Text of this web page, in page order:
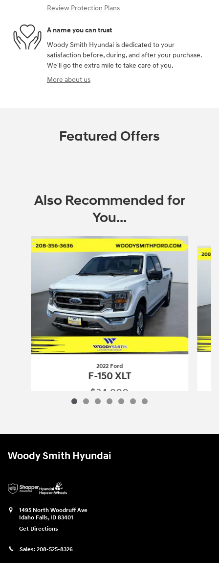
Review Protection Plans
A name you can trust
Woody Smith Hyundai is dedicated to your
satisfaction before, during, and after your purchase.
We'll go the extra mile to take care of you.
More about us
Featured Offers
Also Recommended for
You...
Slide 1 of 7
2022 Ford
F-150 XLT
$34,900
Woody Smith Hyundai
1495 North Woodruff Ave
Idaho Falls, ID 83401
Get Directions
Sales: 208-525-8326